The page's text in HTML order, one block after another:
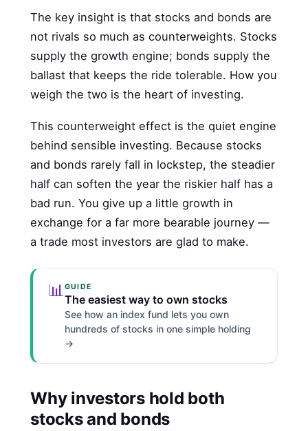
The key insight is that stocks and bonds are
not rivals so much as counterweights. Stocks
supply the growth engine; bonds supply the
ballast that keeps the ride tolerable. How you
weigh the two is the heart of investing.
This counterweight effect is the quiet engine
behind sensible investing. Because stocks
and bonds rarely fall in lockstep, the steadier
half can soften the year the riskier half has a
bad run. You give up a little growth in
exchange for a far more bearable journey —
a trade most investors are glad to make.
📊GUIDE
The easiest way to own stocks
See how an index fund lets you own
hundreds of stocks in one simple holding
→
Why investors hold both
stocks and bonds